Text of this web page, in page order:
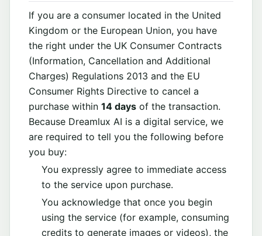
If you are a consumer located in the United
Kingdom or the European Union, you have
the right under the UK Consumer Contracts
(Information, Cancellation and Additional
Charges) Regulations 2013 and the EU
Consumer Rights Directive to cancel a
purchase within 14 days of the transaction.
Because Dreamlux AI is a digital service, we
are required to tell you the following before
you buy:
You expressly agree to immediate access
to the service upon purchase.
You acknowledge that once you begin
using the service (for example, consuming
credits to generate images or videos), the